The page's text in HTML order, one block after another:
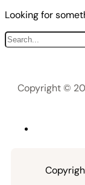
Looking for
Copyright ©